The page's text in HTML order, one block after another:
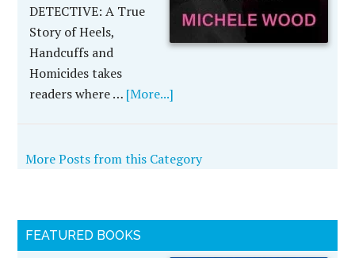
DETECTIVE: A True
Story of Heels,
Handcuffs and
Homicides takes
readers where … [More...]
More Posts from this Category
FEATURED BOOKS